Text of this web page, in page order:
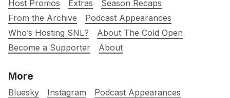
Host Promos
Extras
Season Recaps
From the Archive
Podcast Appearances
Who’s Hosting SNL?
About The Cold Open
Become a Supporter
About
More
Bluesky Instagram
Podcast Appearances